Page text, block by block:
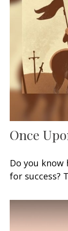
Once
Do you
for success?